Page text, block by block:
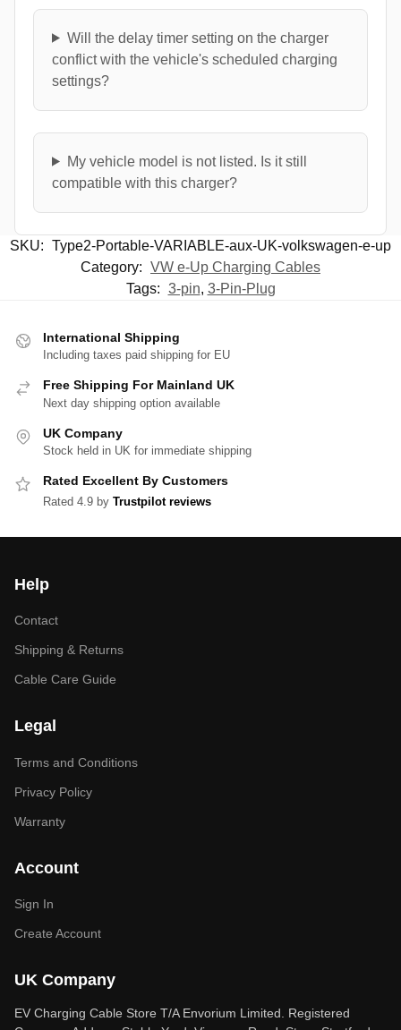
Will the delay timer setting on the charger
conflict with the vehicle's scheduled charging
settings?
My vehicle model is not listed. Is it still
compatible with this charger?
SKU: Type2-Portable-VARIABLE-aux-UK-volkswagen-e-up
Category: VW e-Up Charging Cables
Tags: 3-pin, 3-Pin-Plug
International Shipping
Including taxes paid shipping for EU
Free Shipping For Mainland UK
Next day shipping option available
UK Company
Stock held in UK for immediate shipping
Rated Excellent By Customers
Rated 4.9 by Trustpilot reviews
Help
Contact
Shipping & Returns
Cable Care Guide
Legal
Terms and Conditions
Privacy Policy
Warranty
Account
Sign In
Create Account
UK Company
EV Charging Cable Store T/A Envorium Limited. Registered